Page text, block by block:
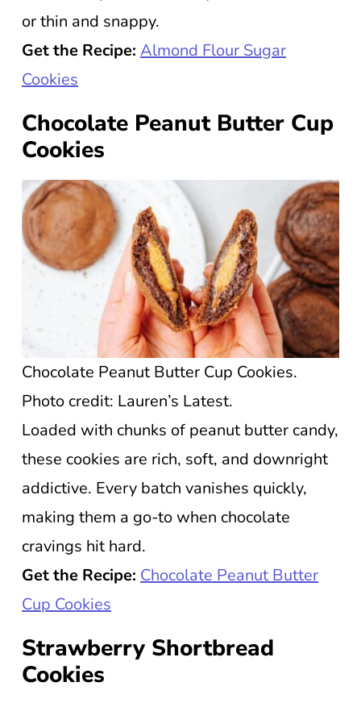
or thin and snappy.
Get the Recipe: Almond Flour Sugar
Cookies
Chocolate Peanut Butter Cup
Cookies
Chocolate Peanut Butter Cup Cookies.
Photo credit: Lauren’s Latest.
Loaded with chunks of peanut butter candy,
these cookies are rich, soft, and downright
addictive. Every batch vanishes quickly,
making them a go-to when chocolate
cravings hit hard.
Get the Recipe: Chocolate Peanut Butter
Cup Cookies
Strawberry Shortbread
Cookies